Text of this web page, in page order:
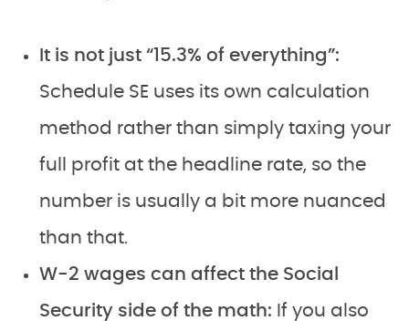
It is not just “15.3% of everything”:
Schedule SE uses its own calculation
method rather than simply taxing your
full profit at the headline rate, so the
number is usually a bit more nuanced
than that.
W-2 wages can affect the Social
Security side of the math: If you also